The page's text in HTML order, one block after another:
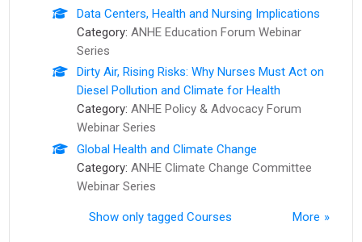
Data Centers, Health and Nursing Implications
Category: ANHE Education Forum Webinar
Series
Dirty Air, Rising Risks: Why Nurses Must Act on
Diesel Pollution and Climate for Health
Category: ANHE Policy & Advocacy Forum
Webinar Series
Global Health and Climate Change
Category: ANHE Climate Change Committee
Webinar Series
More
Show only tagged Courses